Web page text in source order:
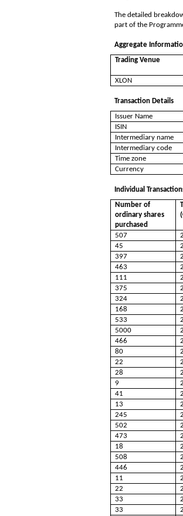
The detailed
part of the
Aggregate
Trading Venue
XLON
Transaction Details
Issuer Name
ISIN
Intermediary name
Intermediary code
Time zone
Currency
Individual
Number of
ordinary shares
purchased
507
45
397
463
111
375
324
168
533
5000
466
80
22
28
9
41
13
245
502
473
18
508
446
11
22
33
33